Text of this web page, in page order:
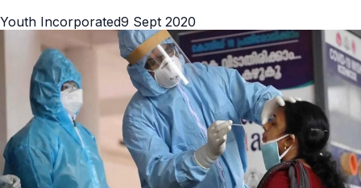
Youth Incorporated9 Sept 2020